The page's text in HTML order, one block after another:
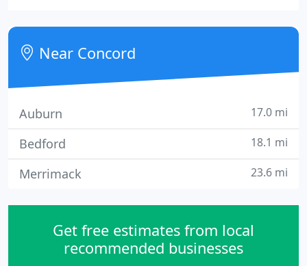
will customize a plan to protect your family and
your home from pest invaders.
Near Concord
Auburn 17.0 mi
Bedford 18.1 mi
Merrimack 23.6 mi
Get free estimates from local
recommended businesses